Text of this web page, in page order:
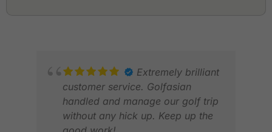
Extremely brilliant
customer service. Golfasian
handled and manage our golf trip
without any hick up. Keep up the